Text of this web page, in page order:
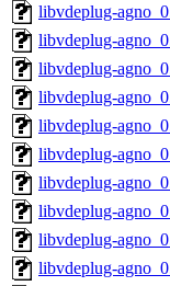
libvdeplug-
libvdeplug-
libvdeplug-
libvdeplug-
libvdeplug-
libvdeplug-
libvdeplug-
libvdeplug-
libvdeplug-
libvdeplug-